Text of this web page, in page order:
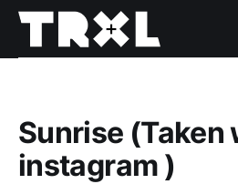
Sunrise (Taken
instagram )